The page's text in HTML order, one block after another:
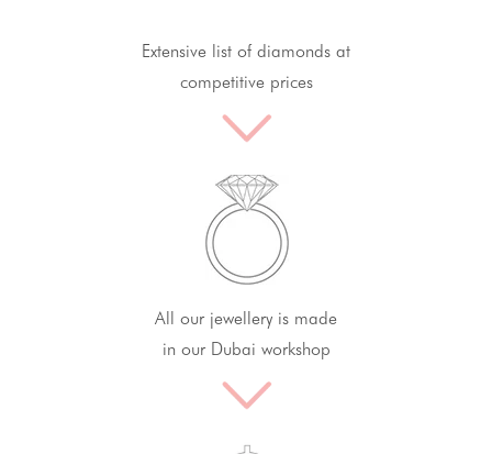
Extensive list of diamonds at
competitive prices
All our jewellery is made
in our Dubai workshop